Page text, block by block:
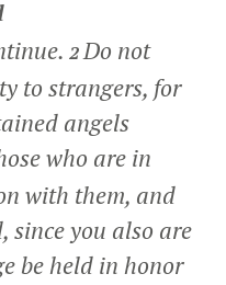
2Do not
to strangers, for
angels
who are in
with them, and
since you also are
be held in honor